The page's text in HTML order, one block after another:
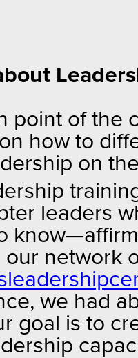
point of the
how to
on
leaders
network
we had
goal is to